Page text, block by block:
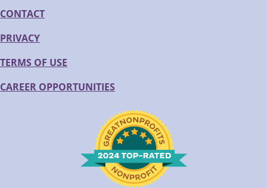
CONTACT
PRIVACY
TERMS OF USE
CAREER OPPORTUNITIES